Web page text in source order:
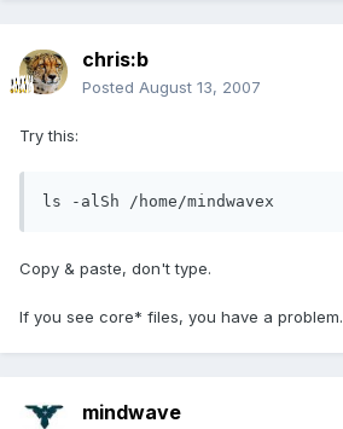
chris:b
Posted August 13, 2007
Try this:
ls -alSh /home/mindwavex
Copy & paste, don't type.
If you see core* files, you have a problem.
mindwave